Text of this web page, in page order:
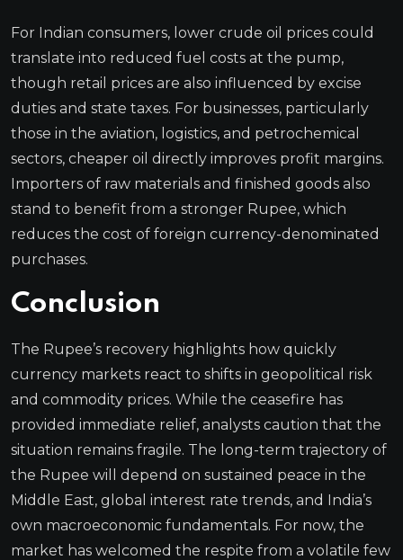
For Indian consumers, lower crude oil prices could
translate into reduced fuel costs at the pump,
though retail prices are also influenced by excise
duties and state taxes. For businesses, particularly
those in the aviation, logistics, and petrochemical
sectors, cheaper oil directly improves profit margins.
Importers of raw materials and finished goods also
stand to benefit from a stronger Rupee, which
reduces the cost of foreign currency-denominated
purchases.
Conclusion
The Rupee’s recovery highlights how quickly
currency markets react to shifts in geopolitical risk
and commodity prices. While the ceasefire has
provided immediate relief, analysts caution that the
situation remains fragile. The long-term trajectory of
the Rupee will depend on sustained peace in the
Middle East, global interest rate trends, and India’s
own macroeconomic fundamentals. For now, the
market has welcomed the respite from a volatile few